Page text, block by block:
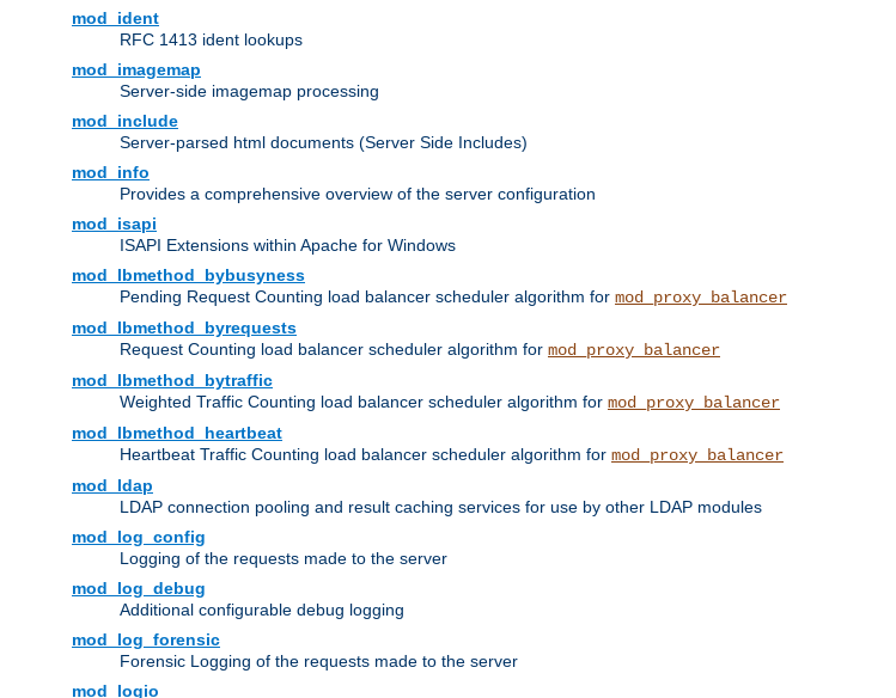
mod_ident
RFC 1413 ident lookups
mod_imagemap
Server-side imagemap processing
mod_include
Server-parsed html documents (Server Side Includes)
mod_info
Provides a comprehensive overview of the server configuration
mod_isapi
ISAPI Extensions within Apache for Windows
mod_lbmethod_bybusyness
Pending Request Counting load balancer scheduler algorithm for mod_proxy_balancer
mod_lbmethod_byrequests
Request Counting load balancer scheduler algorithm for mod_proxy_balancer
mod_lbmethod_bytraffic
Weighted Traffic Counting load balancer scheduler algorithm for mod_proxy_balancer
mod_lbmethod_heartbeat
Heartbeat Traffic Counting load balancer scheduler algorithm for mod_proxy_balancer
mod_ldap
LDAP connection pooling and result caching services for use by other LDAP modules
mod_log_config
Logging of the requests made to the server
mod_log_debug
Additional configurable debug logging
mod_log_forensic
Forensic Logging of the requests made to the server
mod_logio